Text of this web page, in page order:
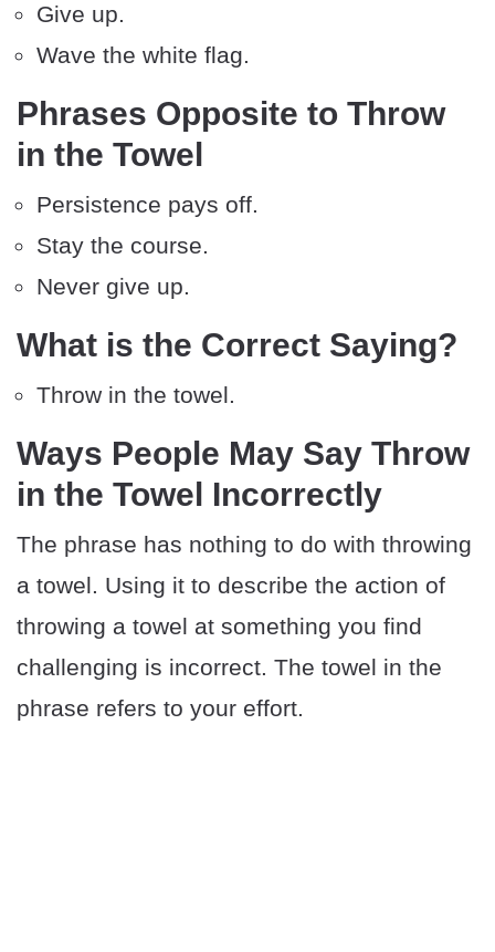
Give up.
Wave the white flag.
Phrases Opposite to Throw
in the Towel
Persistence pays off.
Stay the course.
Never give up.
What is the Correct Saying?
Throw in the towel.
Ways People May Say Throw
in the Towel Incorrectly
The phrase has nothing to do with throwing
a towel. Using it to describe the action of
throwing a towel at something you find
challenging is incorrect. The towel in the
phrase refers to your effort.